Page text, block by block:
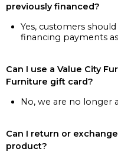
previously financed?
Yes, customers
financing payments as
Can I use a Value City
Furniture gift card?
No, we are no longer
Can I return or
product?